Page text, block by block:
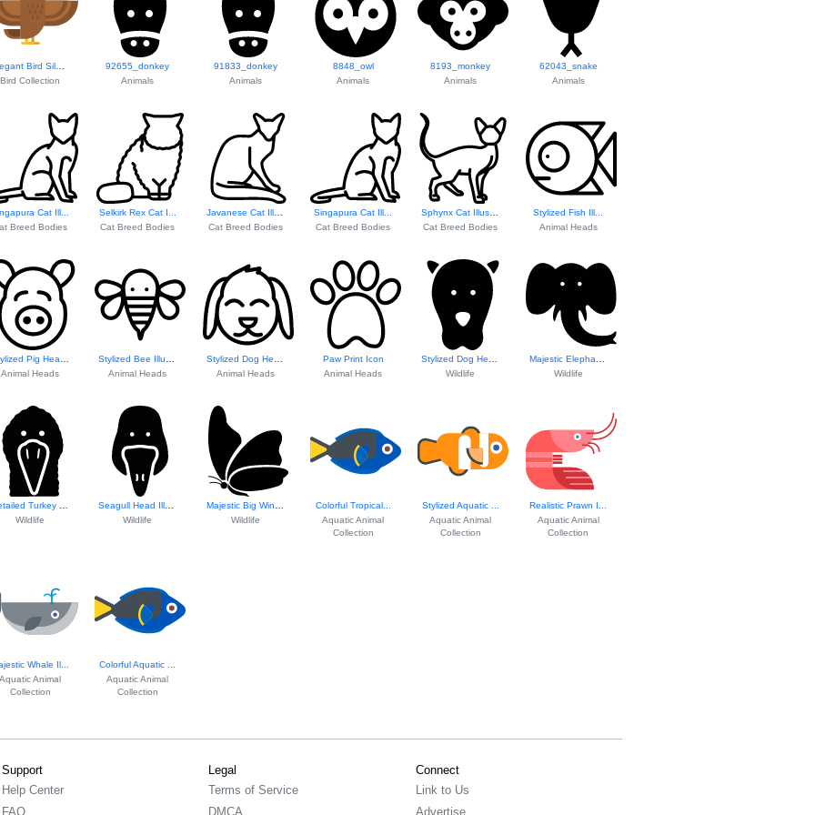
Elegant Bird Silhouette
Bird Collection
92655_donkey
Animals
91833_donkey
Animals
8848_owl
Animals
8193_monkey
Animals
62043_snake
Animals
Cat Ill...
Breed Bodies
Selkirk Rex Cat I...
Cat Breed Bodies
Javanese Cat Illustration
Cat Breed Bodies
Singapura Cat Ill...
Cat Breed Bodies
Sphynx Cat Illustration
Cat Breed Bodies
Stylized Fish Ill...
Animal Heads
Stylized Pig Head...
Animal Heads
Stylized Bee Illustration
Animal Heads
Stylized Dog Head...
Animal Heads
Paw Print Icon
Animal Heads
Stylized Dog Head...
Wildlife
Majestic Elephant...
Wildlife
Detailed Turkey H...
Wildlife
Seagull Head Illustration
Wildlife
Majestic Big Wing...
Wildlife
Colorful Tropical...
Aquatic Animal
Collection
Stylized Aquatic ...
Aquatic Animal
Collection
Realistic Prawn I...
Aquatic Animal
Collection
Whale Il...
Aquatic Animal
Collection
Colorful Aquatic ...
Aquatic Animal
Collection
Support
Help Center
FAQ
Legal
Terms of Service
DMCA
Connect
Link to Us
Advertise